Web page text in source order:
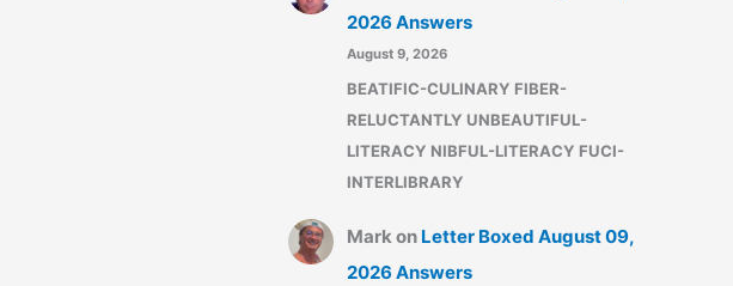
2026 Answers
August 9, 2026
BEATIFIC-CULINARY FIBER-
RELUCTANTLY UNBEAUTIFUL-
LITERACY NIBFUL-LITERACY FUCI-
INTERLIBRARY
Markon Letter Boxed August 09,
2026 Answers